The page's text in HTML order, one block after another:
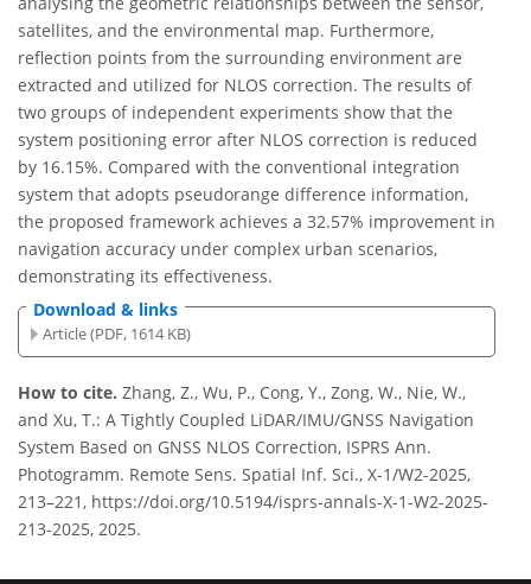
satellites, and the environmental map. Furthermore,
reflection points from the surrounding environment are
extracted and utilized for NLOS correction. The results of
two groups of independent experiments show that the
system positioning error after NLOS correction is reduced
by 16.15%. Compared with the conventional integration
system that adopts pseudorange difference information,
the proposed framework achieves a 32.57% improvement in
navigation accuracy under complex urban scenarios,
demonstrating its effectiveness.
Download & links
Article (PDF, 1614 KB)
How to cite. Zhang, Z., Wu, P., Cong, Y., Zong, W., Nie, W.,
and Xu, T.: A Tightly Coupled LiDAR/IMU/GNSS Navigation
System Based on GNSS NLOS Correction, ISPRS Ann.
Photogramm. Remote Sens. Spatial Inf. Sci., X-1/W2-2025,
213–221, https://doi.org/10.5194/isprs-annals-X-1-W2-2025-
213-2025, 2025.